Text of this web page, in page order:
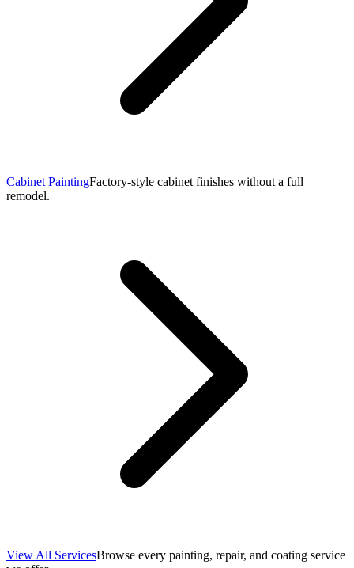
Cabinet PaintingFactory-style cabinet finishes without a full
remodel.
View All ServicesBrowse every painting, repair, and coating service